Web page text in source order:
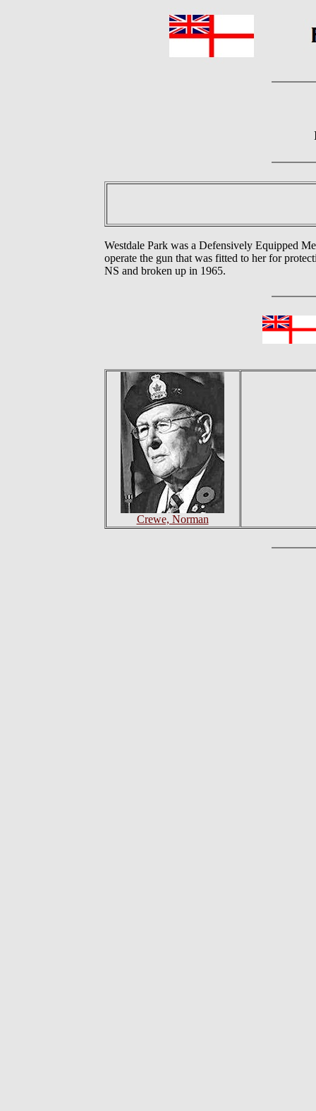
Westdale Park was a Defensively Equipped
operate the gun that was fitted to her for
NS and broken up in 1965.
Crewe, Norman